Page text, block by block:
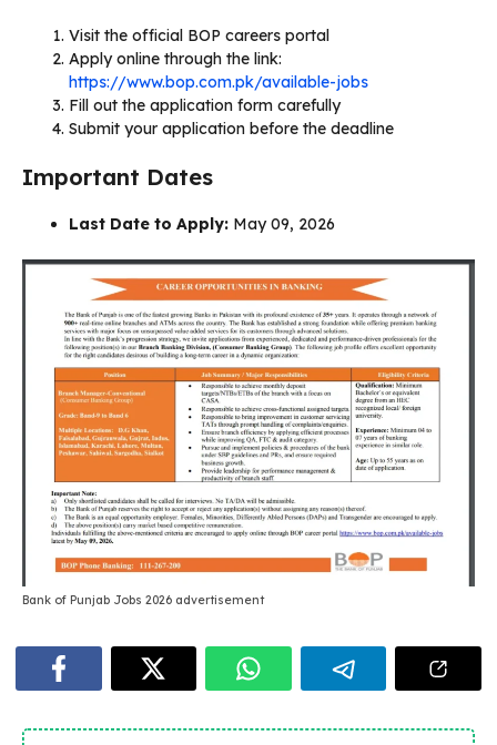
Visit the official BOP careers portal
Apply online through the link:
https://www.bop.com.pk/available-jobs
Fill out the application form carefully
Submit your application before the deadline
Important Dates
Last Date to Apply: May 09, 2026
Bank of Punjab Jobs 2026 advertisement